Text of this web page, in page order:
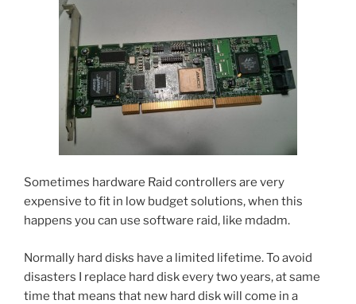
Sometimes hardware Raid controllers are very
expensive to fit in low budget solutions, when this
happens you can use software raid, like mdadm.
Normally hard disks have a limited lifetime. To avoid
disasters I replace hard disk every two years, at same
time that means that new hard disk will come in a